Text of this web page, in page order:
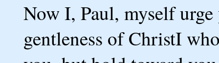
Now I, Paul, myself urge
gentleness of ChristI